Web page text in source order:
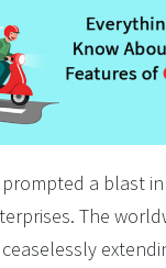
a blast
The